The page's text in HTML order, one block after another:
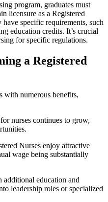
program, graduates must
licensure as a Registered
specific requirements, such
education credits. It’s crucial
for specific regulations.
a Registered
with numerous benefits,
nurses continues‌ to grow,
Nurses enjoy attractive⁢
wage being substantially
additional education and
leadership roles or specialized